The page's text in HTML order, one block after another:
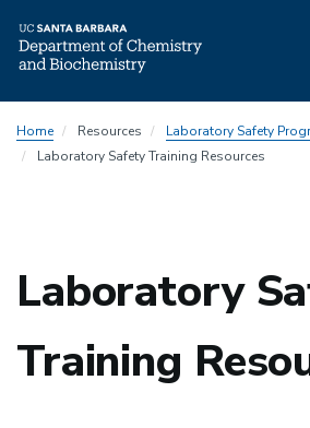
to
main
Safety
Home Resources
Laboratory Safety
Laboratory Safety Training Resources
Laboratory
Training